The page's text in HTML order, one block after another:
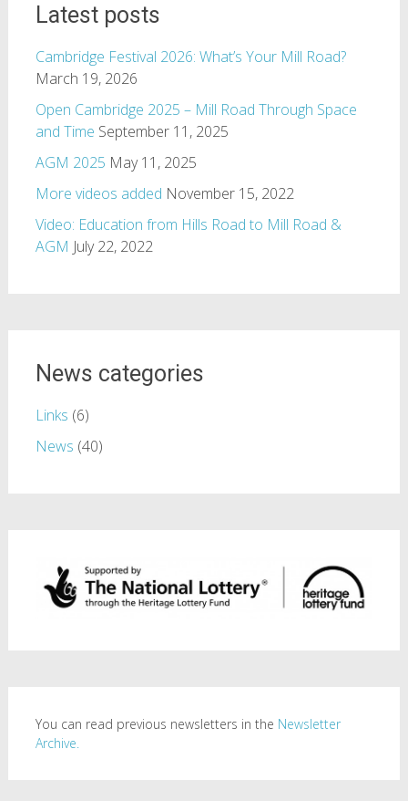
Latest posts
Cambridge Festival 2026: What’s Your Mill Road?
March 19, 2026
Open Cambridge 2025 – Mill Road Through Space
and Time September 11, 2025
AGM 2025 May 11, 2025
More videos added November 15, 2022
Video: Education from Hills Road to Mill Road &
AGM July 22, 2022
News categories
Links (6)
News (40)
You can read previous newsletters in the Newsletter
Archive.